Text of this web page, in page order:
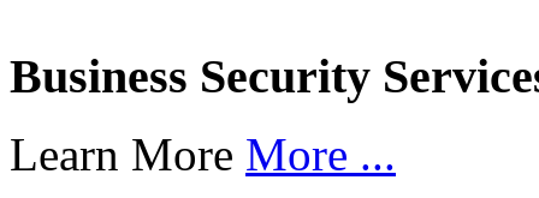
Business Security
Learn More More ...